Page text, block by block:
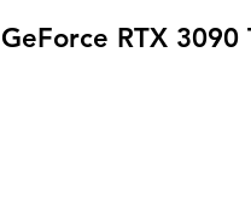
GeForce RTX 3090